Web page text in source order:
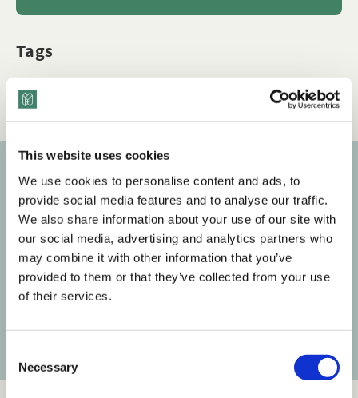
This website uses cookies
We use cookies to personalise content and ads, to
provide social media features and to analyse our traffic.
We also share information about your use of our site with
our social media, advertising and analytics partners who
may combine it with other information that you’ve
provided to them or that they’ve collected from your use
of their services.
Necessary
Tags
Q&A
Subscribe to our newsletter
Get the latest posts delivered right to your inbox.
Your email address